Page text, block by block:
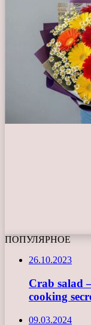
ПОПУЛЯРНОЕ
26.10.2023
Crab salad
cooking
09.03.2024